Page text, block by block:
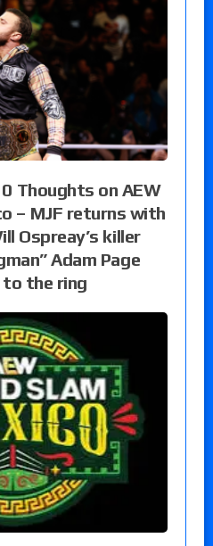
Thoughts on AEW
– MJF returns with
Ospreay’s killer
Adam Page
the ring